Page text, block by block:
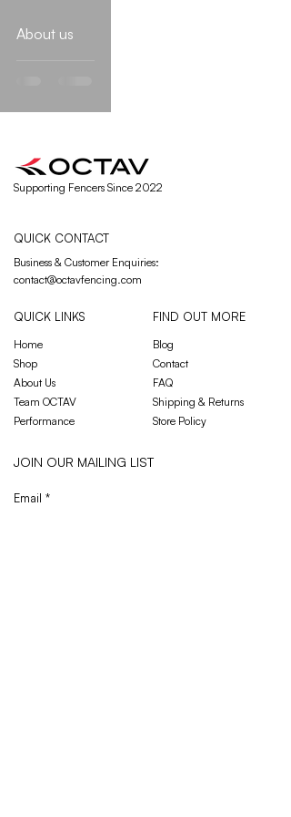
About us
Supporting Fencers Since 2022
QUICK CONTACT
Business & Customer Enquiries:
contact@octavfencing.com
QUICK LINKS
Home
Shop
About Us
Team OCTAV
Performance
FIND OUT MORE
Blog
Contact
FAQ
Shipping & Returns
Store Policy
JOIN OUR MAILING LIST
Email *